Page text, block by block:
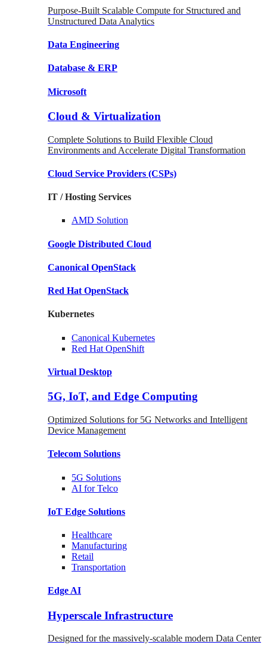
Purpose-Built Scalable Compute for Structured and
Unstructured Data Analytics
Data Engineering
Database & ERP
Microsoft
Cloud & Virtualization
Complete Solutions to Build Flexible Cloud
Environments and Accelerate Digital Transformation
Cloud Service Providers (CSPs)
IT / Hosting Services
AMD Solution
Google Distributed Cloud
Canonical OpenStack
Red Hat OpenStack
Kubernetes
Canonical Kubernetes
Red Hat OpenShift
Virtual Desktop
5G, IoT, and Edge Computing
Optimized Solutions for 5G Networks and Intelligent
Device Management
Telecom Solutions
5G Solutions
AI for Telco
IoT Edge Solutions
Healthcare
Manufacturing
Retail
Transportation
Edge AI
Hyperscale Infrastructure
Designed for the massively-scalable modern Data Center